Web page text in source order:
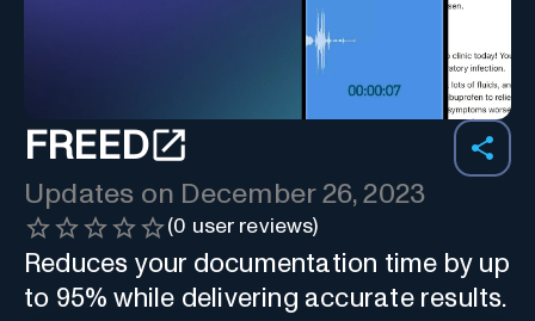
FREED
Updates on December 26, 2023
(0 user reviews)
Reduces your documentation time by up
to 95% while delivering accurate results.